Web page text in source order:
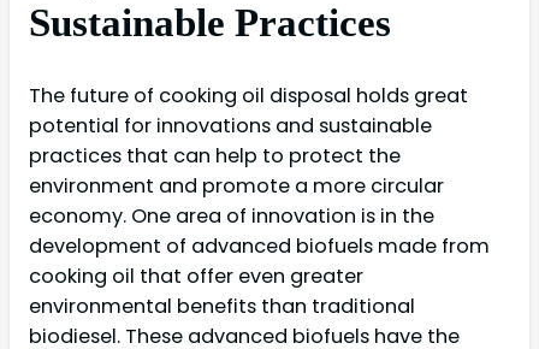
Sustainable Practices
The future of cooking oil disposal holds great
potential for innovations and sustainable
practices that can help to protect the
environment and promote a more circular
economy. One area of innovation is in the
development of advanced biofuels made from
cooking oil that offer even greater
environmental benefits than traditional
biodiesel. These advanced biofuels have the